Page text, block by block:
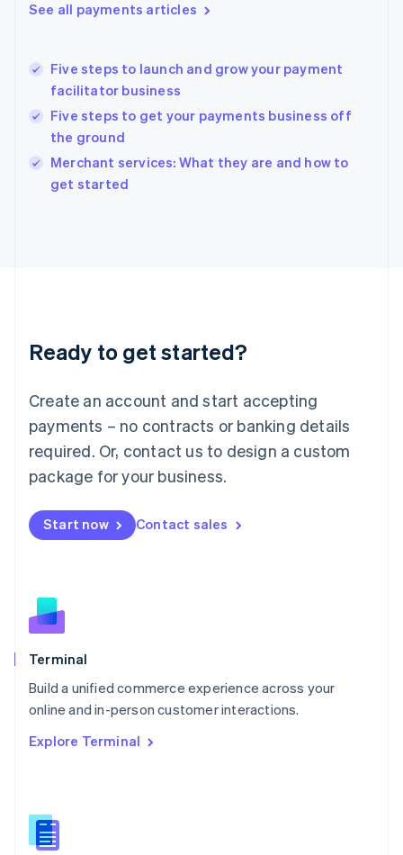
See all payments articles
Five steps to launch and grow your payment
facilitator business
Five steps to get your payments business off
the ground
Merchant services: What they are and how to
get started
Ready to get started?
Create an account and start accepting
payments – no contracts or banking details
required. Or, contact us to design a custom
package for your business.
Start now Contact sales
Terminal
Build a unified commerce experience across your
online and in-person customer interactions.
Explore Terminal
English
Hungary
English
English
Ireland
English
Italy
Italiano
English
Luxembourg
Mainland China
简体中文
Malaysia
English 简体中文
Malta
Mexico
EspañolEnglish
Netherlands
English
Norway
English
Poland
Portugal
Português English
English
English
Slovenia